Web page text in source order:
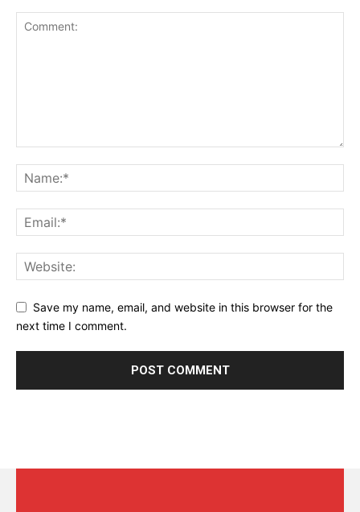
Save my name, email, and website in this browser for the
next time I comment.